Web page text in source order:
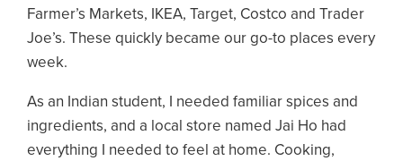
Farmer’s Markets, IKEA, Target, Costco and Trader
Joe’s. These quickly became our go-to places every
week.
As an Indian student, I needed familiar spices and
ingredients, and a local store named Jai Ho had
everything I needed to feel at home. Cooking,